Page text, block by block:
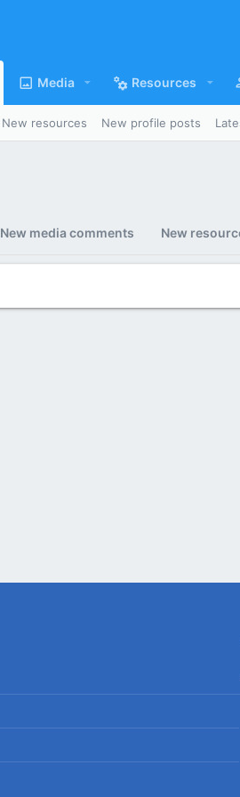
Media Resources
New resources New profile posts
New media comments New